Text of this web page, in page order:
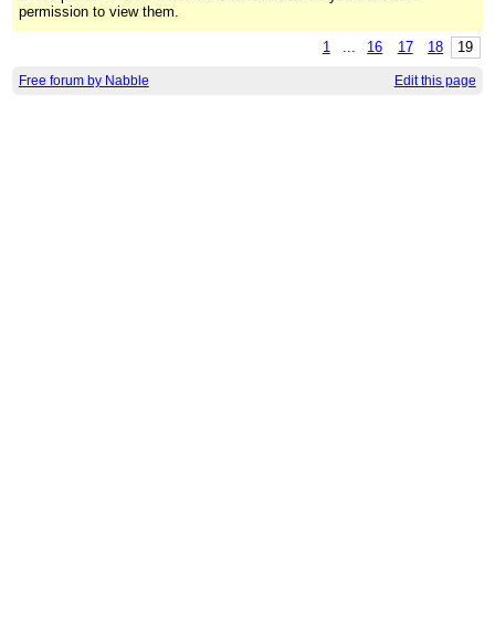
permission to view them.
1 ... 16 17 18 19
Free forum by Nabble Edit this page